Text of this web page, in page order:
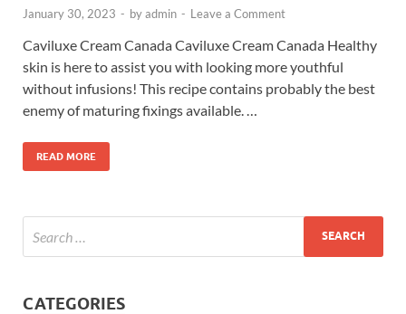
January 30, 2023 - byadmin - Leave a Comment
Caviluxe Cream Canada Caviluxe Cream Canada Healthy
skin is here to assist you with looking more youthful
without infusions! This recipe contains probably the best
enemy of maturing fixings available. …
READ MORE
CATEGORIES